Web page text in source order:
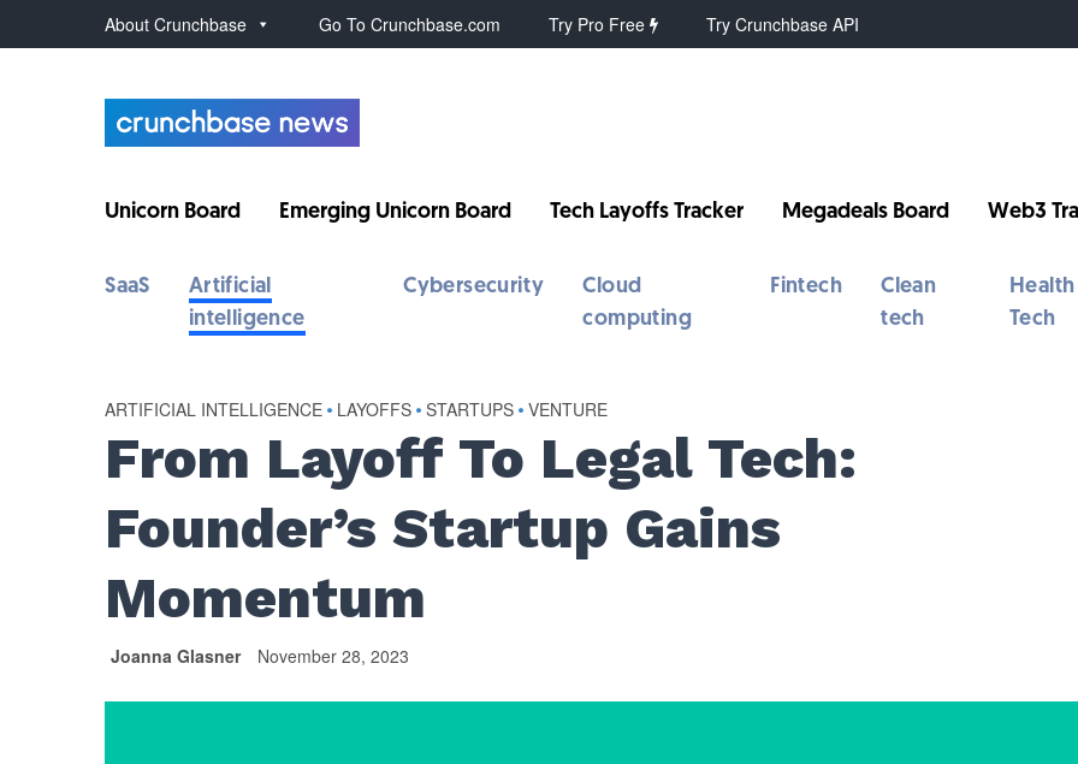
About Crunchbase Go To Crunchbase.com Try Pro Free Try Crunchbase API
Unicorn Board Emerging Unicorn Board Tech Layoffs Tracker Megadeals Board Web3
SaaS
Artificial
intelligence
Cybersecurity
Cloud
computing
Fintech
Clean
tech
Health
Tech
ARTIFICIAL INTELLIGENCE • LAYOFFS • STARTUPS • VENTURE
From Layoff To Legal Tech:
Founder’s Startup Gains
Momentum
Joanna Glasner November 28, 2023